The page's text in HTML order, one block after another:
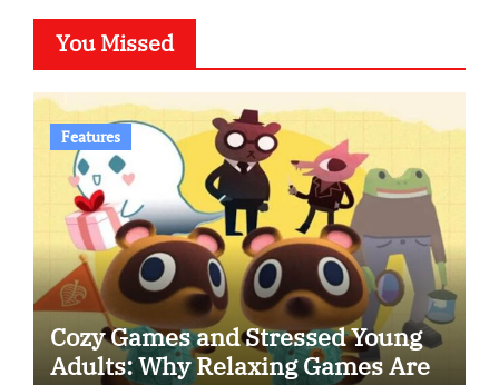
You Missed
Features
Cozy Games and Stressed Young
Adults: Why Relaxing Games Are